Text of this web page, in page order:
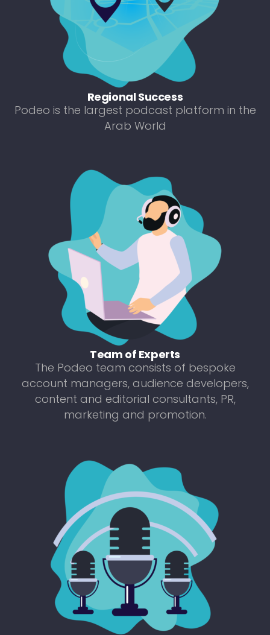
Regional Success
Podeo is the largest podcast platform in the
Arab World
Team of Experts
The Podeo team consists of bespoke
account managers, audience developers,
content and editorial consultants, PR,
marketing and promotion.